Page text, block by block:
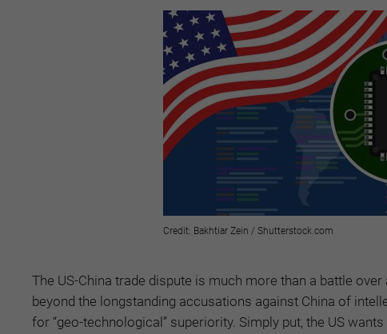
Credit: Bakhtiar Zein / Shutterstock.com
The US-China trade dispute is much more than a battle over
beyond the longstanding accusations against China of
for “geo-technological” superiority. Simply put, the US